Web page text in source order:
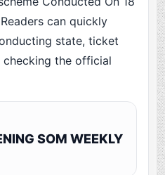
can quickly
state, ticket
the official
SOM WEEKLY